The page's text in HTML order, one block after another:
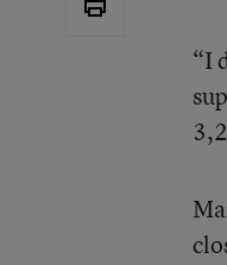
“I